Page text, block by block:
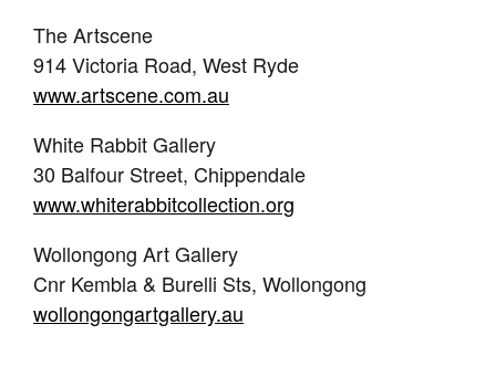
The Artscene
914 Victoria Road, West Ryde
www.artscene.com.au
White Rabbit Gallery
30 Balfour Street, Chippendale
www.whiterabbitcollection.org
Wollongong Art Gallery
Cnr Kembla & Burelli Sts, Wollongong
wollongongartgallery.au